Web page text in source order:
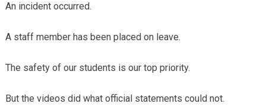
An incident occurred.
A staff member has been placed on leave.
The safety of our students is our top priority.
But the videos did what official statements could not.